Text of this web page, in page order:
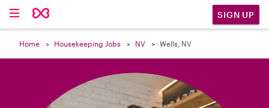
SIGN UP
Home Housekeeping Jobs NV Wells, NV
